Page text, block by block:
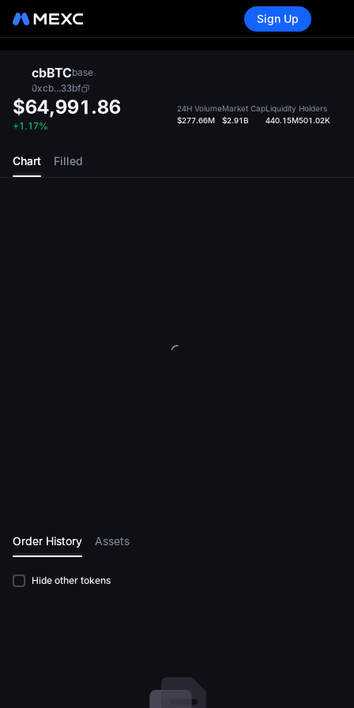
Sign Up
cbBTCbase
0xcb...33bf
$64,991.86
+1.17%
24H Volume
$277.66M
Market Cap
$2.91B
Liquidity
440.15M
Holders
501.02K
Chart Filled
Order History Assets
Hide other tokens